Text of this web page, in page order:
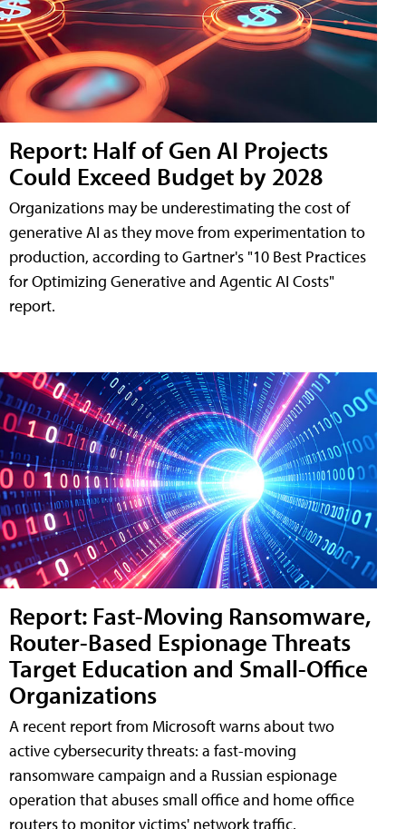
Report: Half of Gen AI Projects
Could Exceed Budget by 2028
Organizations may be underestimating the cost of
generative AI as they move from experimentation to
production, according to Gartner's "10 Best Practices
for Optimizing Generative and Agentic AI Costs"
report.
Report: Fast-Moving Ransomware,
Router-Based Espionage Threats
Target Education and Small-Office
Organizations
A recent report from Microsoft warns about two
active cybersecurity threats: a fast-moving
ransomware campaign and a Russian espionage
operation that abuses small office and home office
routers to monitor victims' network traffic.